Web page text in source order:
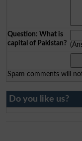
Question: What is
capital of Pakistan?
Spam comments will
Do you like us?